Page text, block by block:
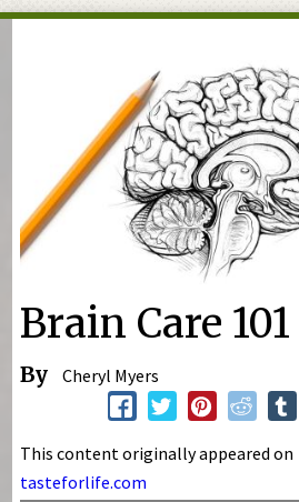
You are here
Brain Care 101
By Cheryl Myers
This content originally appeared on
tasteforlife.com